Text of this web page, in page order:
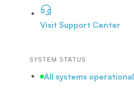
Visit Support Center
SYSTEM STATUS
All systems operational